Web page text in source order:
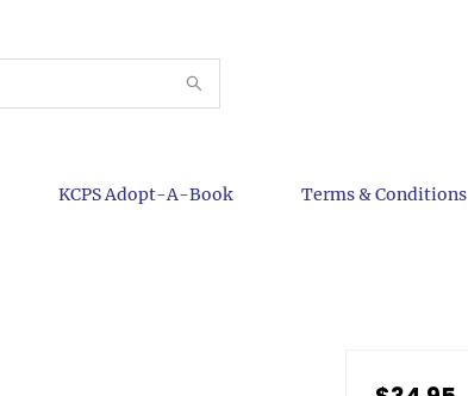
KCPS Adopt-A-Book Terms & Conditions